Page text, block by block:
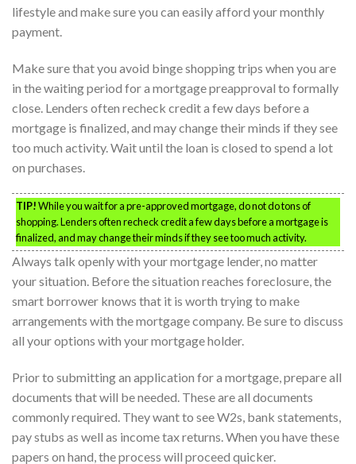
lifestyle and make sure you can easily afford your monthly
payment.
Make sure that you avoid binge shopping trips when you are
in the waiting period for a mortgage preapproval to formally
close. Lenders often recheck credit a few days before a
mortgage is finalized, and may change their minds if they see
too much activity. Wait until the loan is closed to spend a lot
on purchases.
TIP!While you wait for a pre-approved mortgage, do not do tons of
shopping. Lenders often recheck credit a few days before a mortgage is
finalized, and may change their minds if they see too much activity.
Always talk openly with your mortgage lender, no matter
your situation. Before the situation reaches foreclosure, the
smart borrower knows that it is worth trying to make
arrangements with the mortgage company. Be sure to discuss
all your options with your mortgage holder.
Prior to submitting an application for a mortgage, prepare all
documents that will be needed. These are all documents
commonly required. They want to see W2s, bank statements,
pay stubs as well as income tax returns. When you have these
papers on hand, the process will proceed quicker.